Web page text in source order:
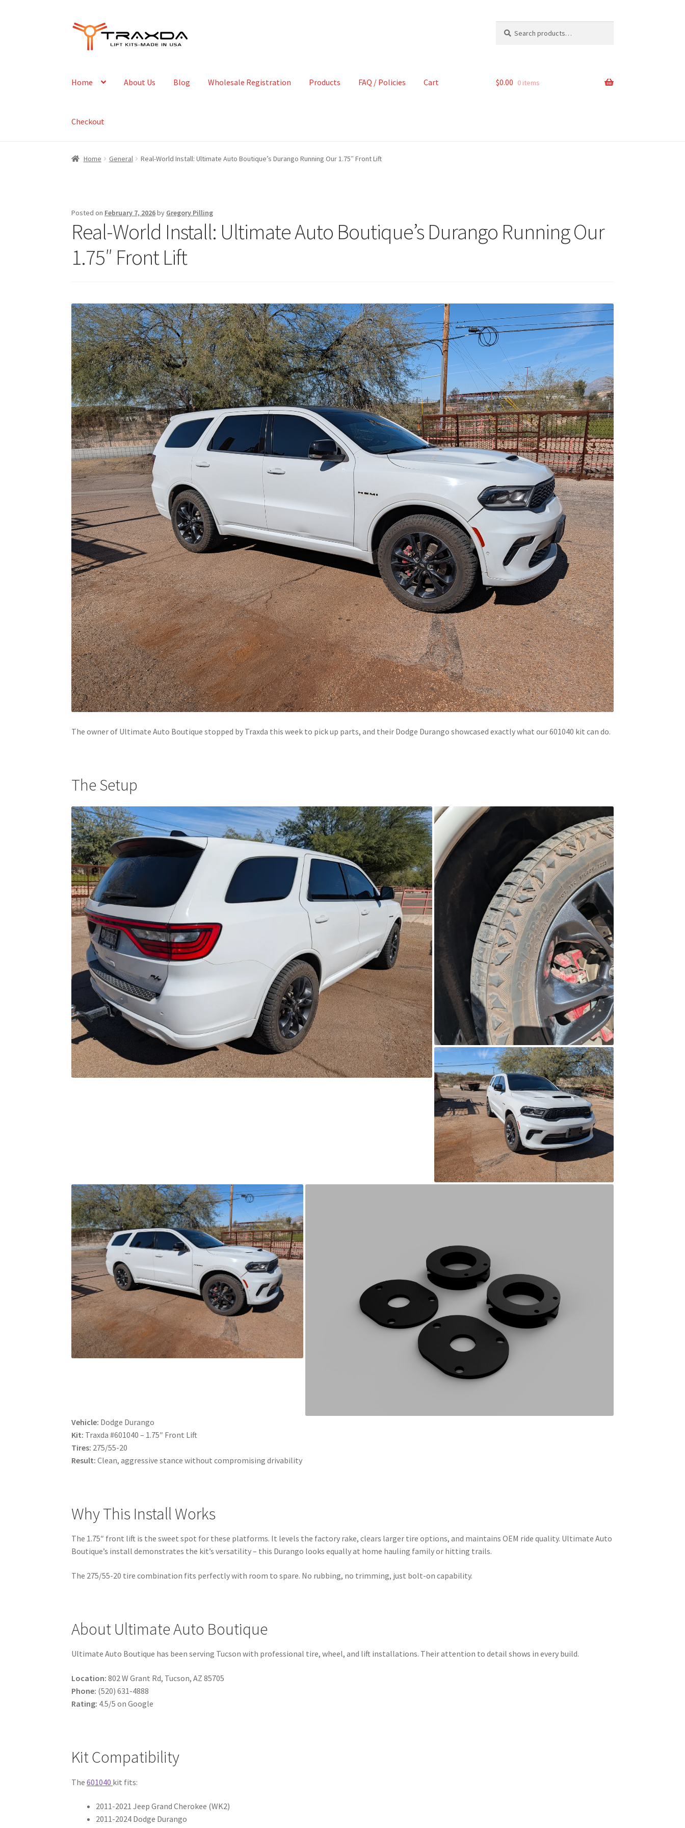
Skip
navigation
Skip
content
for:
Home About Us Blog Wholesale Registration Products FAQ / Policies Cart
Checkout
$0.00 0 items
Home General Real-World Install: Ultimate Auto Boutique’s Durango Running Our 1.75″ Front Lift
Posted on February 7, 2026by Gregory Pilling
Real-World Install: Ultimate Auto Boutique’s Durango Running Our
1.75″ Front Lift
The owner of Ultimate Auto Boutique stopped by Traxda this week to pick up parts, and their Dodge Durango showcased exactly what our 601040 kit can do.
The Setup
Vehicle: Dodge Durango
Kit: Traxda #601040 – 1.75″ Front Lift
Tires: 275/55-20
Result: Clean, aggressive stance without compromising drivability
Why This Install Works
The 1.75″ front lift is the sweet spot for these platforms. It levels the factory rake, clears larger tire options, and maintains OEM ride quality. Ultimate Auto
Boutique’s install demonstrates the kit’s versatility – this Durango looks equally at home hauling family or hitting trails.
The 275/55-20 tire combination fits perfectly with room to spare. No rubbing, no trimming, just bolt-on capability.
About Ultimate Auto Boutique
Ultimate Auto Boutique has been serving Tucson with professional tire, wheel, and lift installations. Their attention to detail shows in every build.
Location: 802 W Grant Rd, Tucson, AZ 85705
Phone: (520) 631-4888
Rating: 4.5/5 on Google
Kit Compatibility
The601040 kit fits:
2011-2021 Jeep Grand Cherokee (WK2)
2011-2024 Dodge Durango